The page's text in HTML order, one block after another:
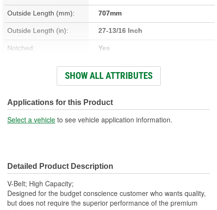
Outside Length (mm): 707mm
Outside Length (in): 27-13/16 Inch
Notched: Yes
36 Degree
Belt Type: High Capacity V-Belt
Belt Back Material: Polyester
SHOW ALL ATTRIBUTES
Applications for this Product
Select a vehicle to see vehicle application information.
Detailed Product Description
V-Belt; High Capacity;
Designed for the budget conscience customer who wants quality,
but does not require the superior performance of the premium